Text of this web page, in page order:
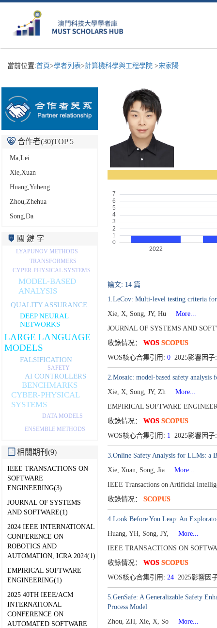
當前位置:首頁>學者列表>計算機科學與工程學院 >宋家陽
合作者(30)TOP 5
Ma,Lei
Xie,Xuan
Huang,Yuheng
Zhou,Zhehua
Song,Da
關 鍵 字
LARGE LANGUAGE
MODELS
DEEP NEURAL
NETWORKS
FALSIFICATION
AI CONTROLLERS
QUALITY ASSURANCE
BENCHMARKS
CYBER-PHYSICAL
SYSTEMS
MODEL-BASED
ANALYSIS
CYPER-PHYSICAL SYSTEMS
SAFETY
DATA MODELS
TRANSFORMERS
ENSEMBLE METHODS
LYAPUNOV METHODS
相關期刊(9)
IEEE TRANSACTIONS ON
SOFTWARE
ENGINEERING(3)
JOURNAL OF SYSTEMS
AND SOFTWARE(1)
2024 IEEE INTERNATIONAL
CONFERENCE ON
ROBOTICS AND
AUTOMATION, ICRA 2024(1)
EMPIRICAL SOFTWARE
ENGINEERING(1)
2025 40TH IEEE/ACM
INTERNATIONAL
CONFERENCE ON
AUTOMATED SOFTWARE
論文: 14 篇
1.LeCov: Multi-level testing criteria for
Xie, X, Song, JY, Hu
More...
JOURNAL OF SYSTEMS AND
收錄情况： WOS SCOPUS
WOS核心合集引用: 02025影響因
2.Mosaic: model-based safety analysis
Xie, X, Song, JY, Zh
More...
EMPIRICAL SOFTWARE
收錄情况： WOS SCOPUS
WOS核心合集引用: 1 2025影響因
3.Online Safety Analysis for LLMs: a
Xie, Xuan, Song, Jia
More...
IEEE Transactions on Artificial
收錄情况： SCOPUS
4.Look Before You Leap: An
Huang, YH, Song, JY,
More...
IEEE TRANSACTIONS ON
收錄情况： WOS SCOPUS
WOS核心合集引用: 242025影響因
5.GenSafe: A Generalizable Safety
Process Model
Zhou, ZH, Xie, X, So
More...